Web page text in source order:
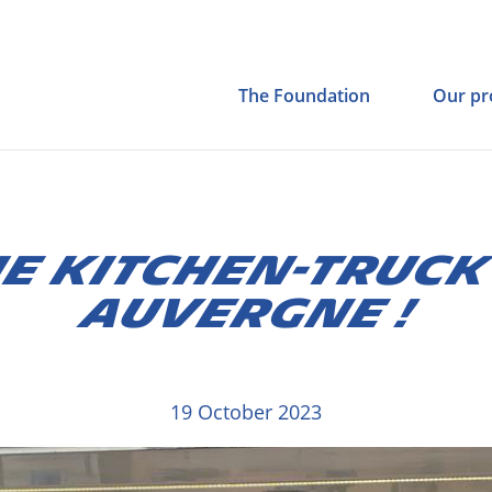
The Foundation Our
KITCHEN-
AUVERGNE !
19 October 2023